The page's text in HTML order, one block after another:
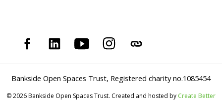
Bankside Open Spaces Trust, Registered charity no.1085454
© 2026 Bankside Open Spaces Trust. Created and hosted byCreate Better